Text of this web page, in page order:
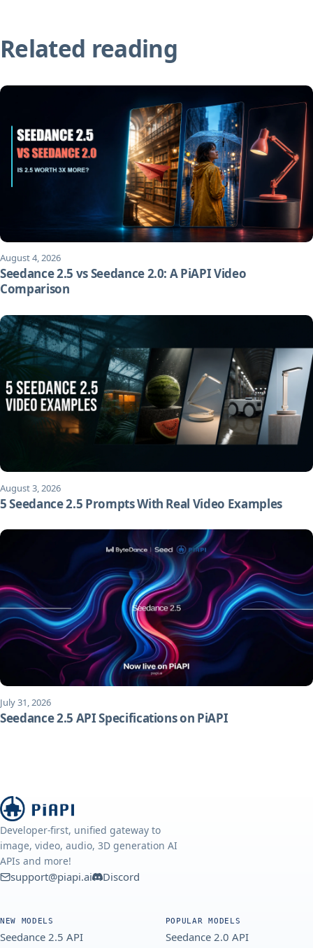
Related reading
August 4, 2026
Seedance 2.5 vs Seedance 2.0: A PiAPI Video
Comparison
August 3, 2026
5 Seedance 2.5 Prompts With Real Video Examples
July 31, 2026
Seedance 2.5 API Specifications on PiAPI
Developer-first, unified gateway to
image, video, audio, 3D generation AI
APIs and more!
support@piapi.ai Discord
NEW MODELS
Seedance 2.5 API
POPULAR MODELS
Seedance 2.0 API